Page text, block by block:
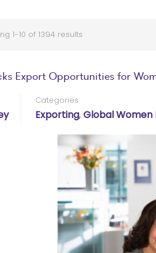
1-10 of 1394 results
Export Opportunities for
Categories
Exporting, Global